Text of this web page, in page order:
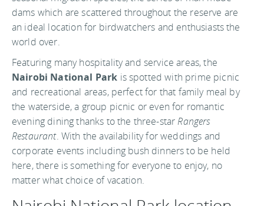
dams which are scattered throughout the reserve are
an ideal location for birdwatchers and enthusiasts the
world over.
Featuring many hospitality and service areas, the
Nairobi National Park is spotted with prime picnic
and recreational areas, perfect for that family meal by
the waterside, a group picnic or even for romantic
evening dining thanks to the three-star Rangers
Restaurant. With the availability for weddings and
corporate events including bush dinners to be held
here, there is something for everyone to enjoy, no
matter what choice of vacation.